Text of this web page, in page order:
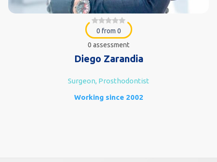
0 from 0
0 assessment
Diego Zarandia
Surgeon, Prosthodontist
Working since 2002